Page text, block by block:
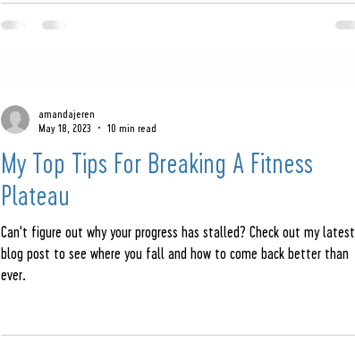
My Top Tips For Breaking A Fitness
Plateau
Can't figure out why your progress has stalled? Check out my latest
blog post to see where you fall and how to come back better than
ever.
amandajeren
May 18, 2023
10 min read